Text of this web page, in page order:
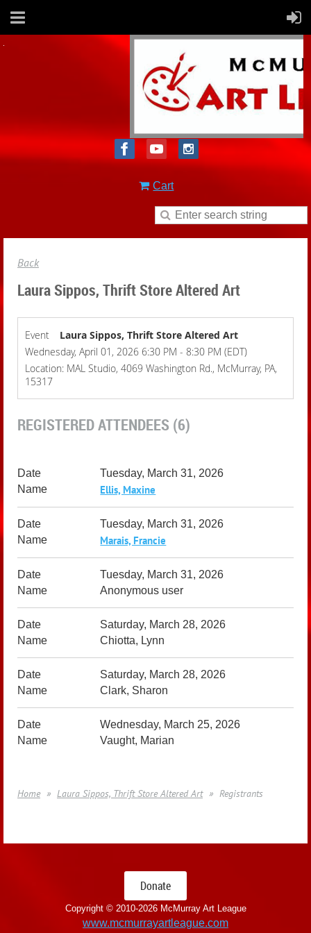
Cart
Back
Laura Sippos, Thrift Store Altered Art
Event
Laura Sippos, Thrift Store Altered Art
Wednesday, April 01, 2026 6:30 PM - 8:30 PM (EDT)
Location: MAL Studio, 4069 Washington Rd., McMurray, PA,
15317
REGISTERED ATTENDEES (6)
Tuesday, March 31, 2026
Ellis, Maxine
Tuesday, March 31, 2026
Marais, Francie
Tuesday, March 31, 2026
Anonymous user
Saturday, March 28, 2026
Chiotta, Lynn
Saturday, March 28, 2026
Clark, Sharon
Wednesday, March 25, 2026
Vaught, Marian
Home Laura Sippos, Thrift Store Altered Art Registrants
Donate
Copyright © 2010-2026 McMurray Art League
www.mcmurrayartleague.com